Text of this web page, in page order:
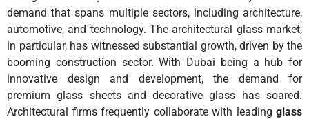
demand that spans multiple sectors, including architecture,
automotive, and technology. The architectural glass market,
in particular, has witnessed substantial growth, driven by the
booming construction sector. With Dubai being a hub for
innovative design and development, the demand for
premium glass sheets and decorative glass has soared.
Architectural firms frequently collaborate with leading glass